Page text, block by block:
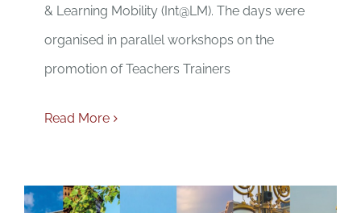
& Learning Mobility (Int@LM). The days were
organised in parallel workshops on the
promotion of Teachers Trainers
Read More